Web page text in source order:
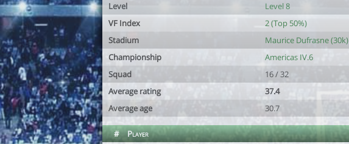
Level
Level 8
VF Index
2 (Top 50%)
Stadium
Maurice Dufrasne (30k)
Championship
Americas IV.6
Squad
16 / 32
Average rating
37.4
Average age
30.7
# Player